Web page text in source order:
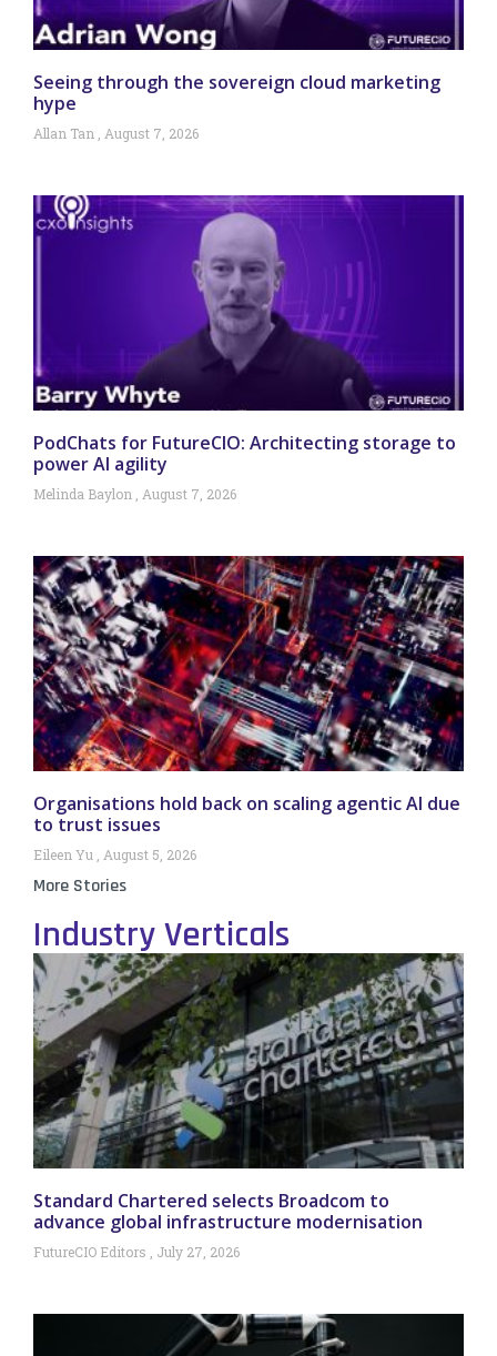
Seeing through the sovereign cloud marketing
hype
Allan Tan August 7, 2026
PodChats for FutureCIO: Architecting storage to
power AI agility
Melinda Baylon August 7, 2026
Organisations hold back on scaling agentic AI due
to trust issues
Eileen Yu August 5, 2026
More Stories
Industry Verticals
Standard Chartered selects Broadcom to
advance global infrastructure modernisation
FutureCIO Editors July 27, 2026